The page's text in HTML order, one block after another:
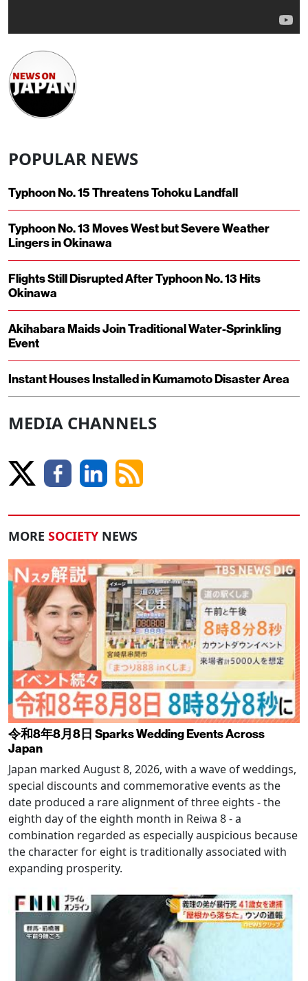
POPULAR NEWS
Typhoon No. 15 Threatens Tohoku Landfall
Typhoon No. 13 Moves West but Severe Weather
Lingers in Okinawa
Flights Still Disrupted After Typhoon No. 13 Hits
Okinawa
Akihabara Maids Join Traditional Water-Sprinkling
Event
Instant Houses Installed in Kumamoto Disaster Area
MEDIA CHANNELS
MORE SOCIETY NEWS
令和8年8月8日 Sparks Wedding Events Across
Japan
Japan marked August 8, 2026, with a wave of weddings,
special discounts and commemorative events as the
date produced a rare alignment of three eights - the
eighth day of the eighth month in Reiwa 8 - a
combination regarded as especially auspicious because
the character for eight is traditionally associated with
expanding prosperity.